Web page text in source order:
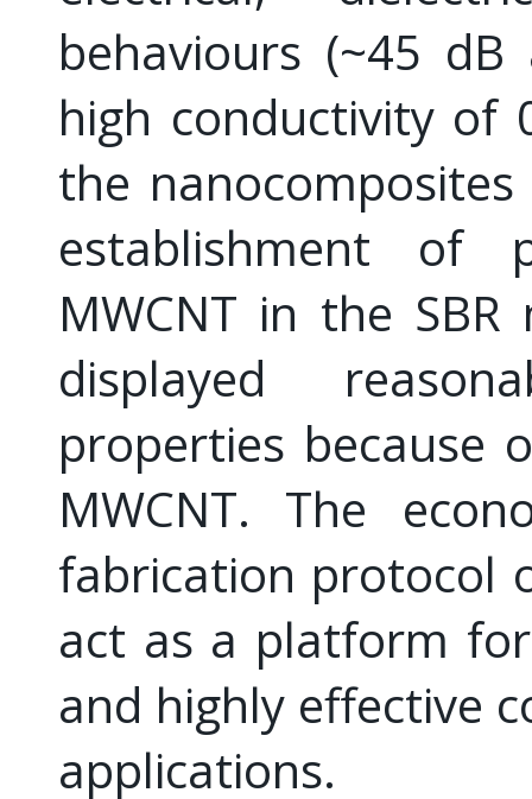
behaviours (~45
high conductivity of
the
establishment of
MWCNT in the
displayed
properties because
MWCNT. The
fabrication protocol
act as a platform
and highly effective
applications.